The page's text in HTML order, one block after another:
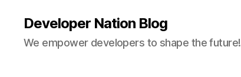
Developer Nation Blog
We empower developers to shape the future!